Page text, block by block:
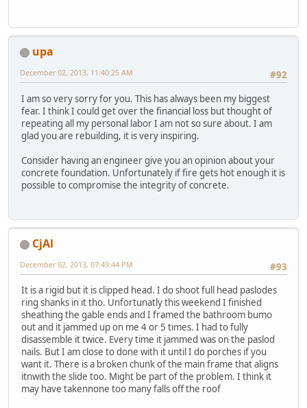
upa
#92
December 02, 2013, 11:40:25 AM
I am so very sorry for you. This has always been my biggest
fear. I think I could get over the financial loss but thought of
repeating all my personal labor I am not so sure about. I am
glad you are rebuilding, it is very inspiring.
Consider having an engineer give you an opinion about your
concrete foundation. Unfortunately if fire gets hot enough it is
possible to compromise the integrity of concrete.
CjAl
#93
December 02, 2013, 07:49:44 PM
It is a rigid but it is clipped head. I do shoot full head paslodes
ring shanks in it tho. Unfortunatly this weekend I finished
sheathing the gable ends and I framed the bathroom bumo
out and it jammed up on me 4 or 5 times. I had to fully
disassemble it twice. Every time it jammed was on the paslod
nails. But I am close to done with it until I do porches if you
want it. There is a broken chunk of the main frame that aligns
itnwith the slide too. Might be part of the problem. I think it
may have takennone too many falls off the roof